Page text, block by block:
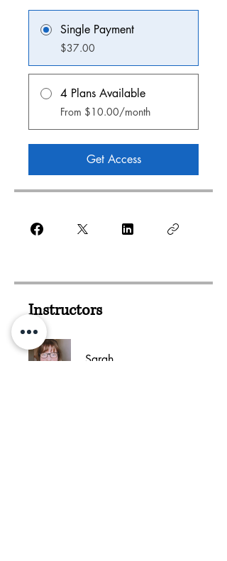
Single Payment
$37.00
4 Plans Available
From $10.00/month
Get Access
Instructors
Sarah